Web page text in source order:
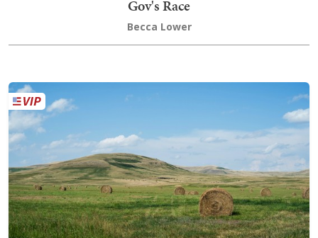
Gov's Race
Becca Lower